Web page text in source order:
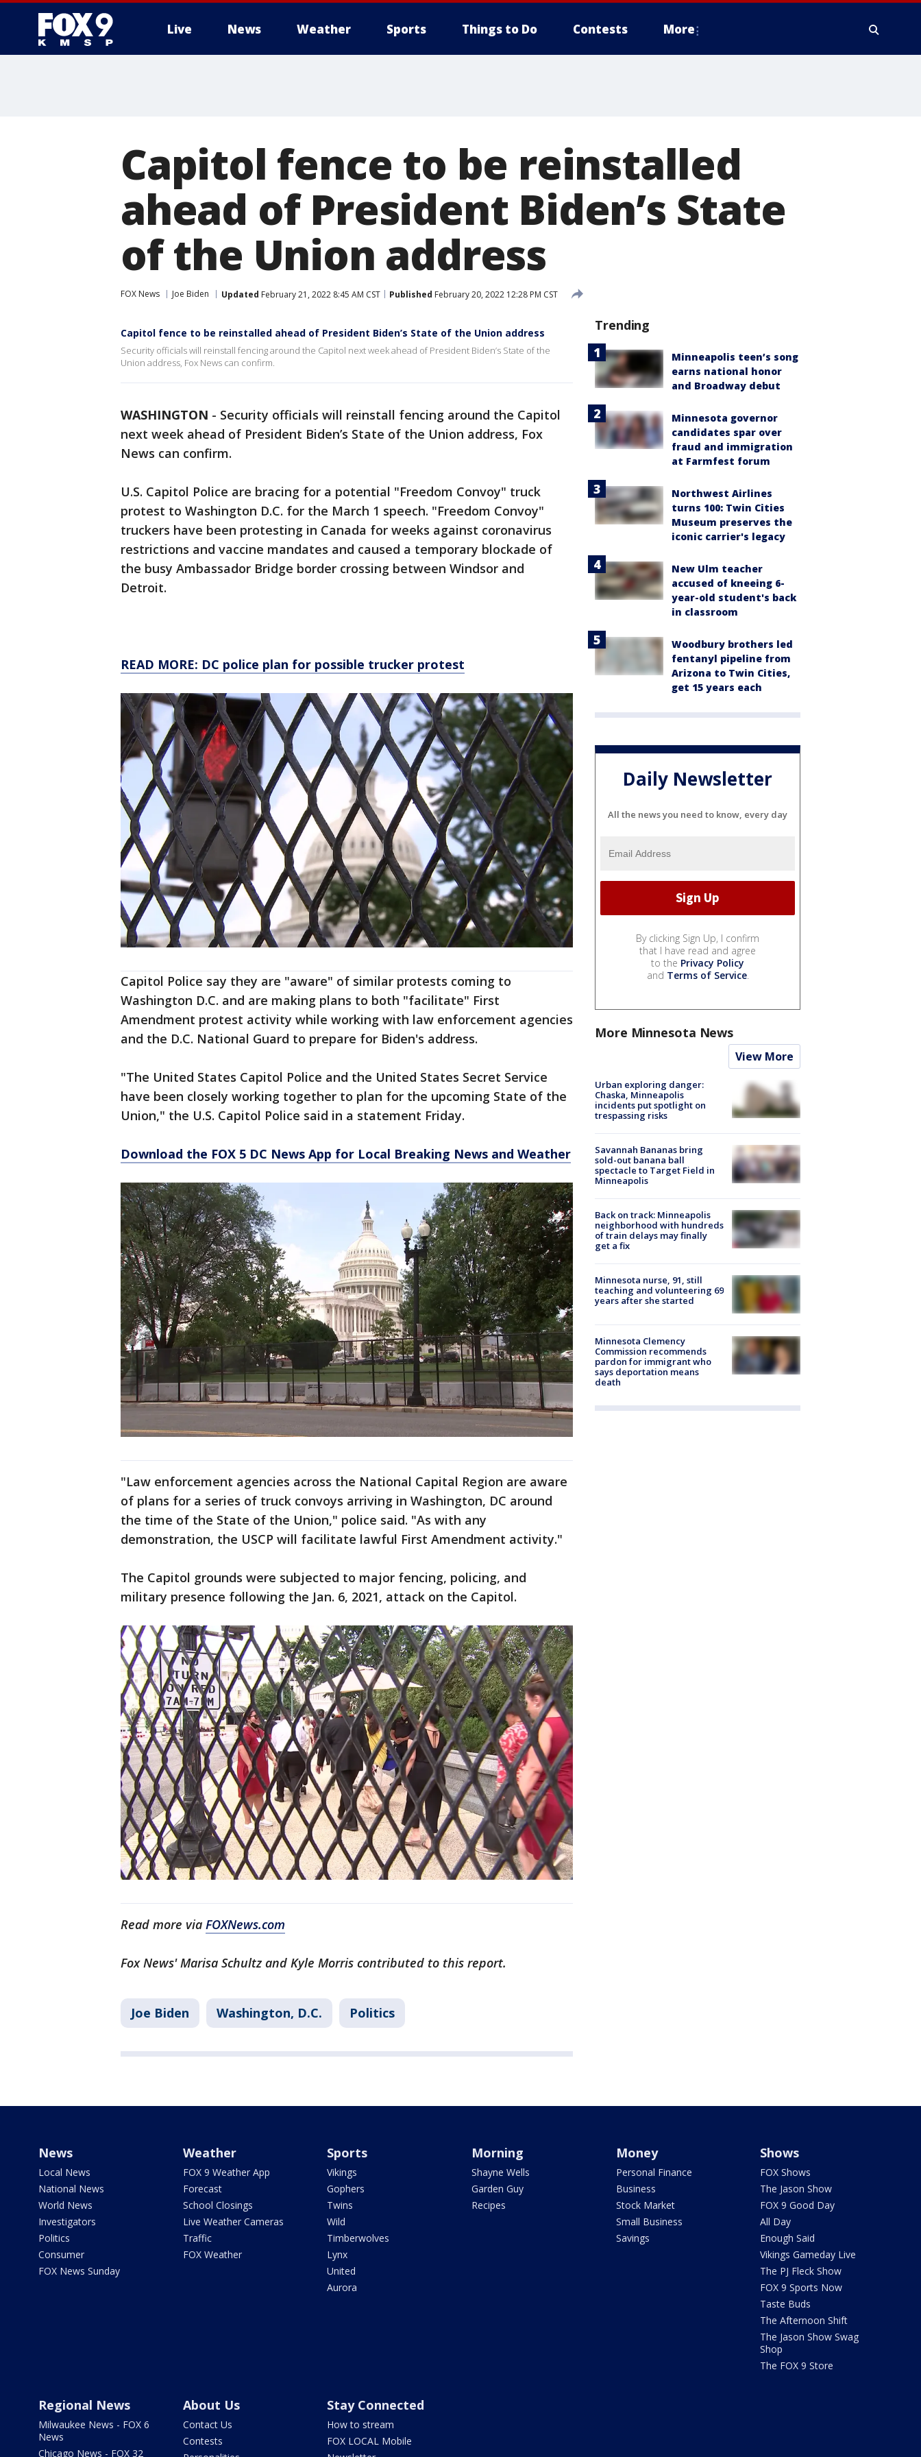
Live News Weather Sports Things to Do Contests More
Capitol fence to be reinstalled
ahead of President Biden’s State
of the Union address
FOX News Joe Biden Updated February 21, 2022 8:45 AM CST Published February 20, 2022 12:28 PM CST
Capitol fence to be reinstalled ahead of President Biden’s State of the Union address
Security officials will reinstall fencing around the Capitol next week ahead of President Biden’s State of the
Union address, Fox News can confirm.
WASHINGTON - Security officials will reinstall fencing around the Capitol
next week ahead of President Biden’s State of the Union address, Fox
News can confirm.
U.S. Capitol Police are bracing for a potential "Freedom Convoy" truck
protest to Washington D.C. for the March 1 speech. "Freedom Convoy"
truckers have been protesting in Canada for weeks against coronavirus
restrictions and vaccine mandates and caused a temporary blockade of
the busy Ambassador Bridge border crossing between Windsor and
Detroit.
READ MORE: DC police plan for possible trucker protest
Capitol Police say they are "aware" of similar protests coming to
Washington D.C. and are making plans to both "facilitate" First
Amendment protest activity while working with law enforcement agencies
and the D.C. National Guard to prepare for Biden's address.
"The United States Capitol Police and the United States Secret Service
have been closely working together to plan for the upcoming State of the
Union," the U.S. Capitol Police said in a statement Friday.
Download the FOX 5 DC News App for Local Breaking News and Weather
"Law enforcement agencies across the National Capital Region are aware
of plans for a series of truck convoys arriving in Washington, DC around
the time of the State of the Union," police said. "As with any
demonstration, the USCP will facilitate lawful First Amendment activity."
The Capitol grounds were subjected to major fencing, policing, and
military presence following the Jan. 6, 2021, attack on the Capitol.
Read more via FOXNews.com
Fox News' Marisa Schultz and Kyle Morris contributed to this report.
Joe Biden Washington, D.C. Politics
Trending
Minneapolis teen’s song
earns national honor
and Broadway debut
Minnesota governor
candidates spar over
fraud and immigration
at Farmfest forum
Northwest Airlines
turns 100: Twin Cities
Museum preserves the
iconic carrier's legacy
New Ulm teacher
accused of kneeing 6-
year-old student's back
in classroom
Woodbury brothers led
fentanyl pipeline from
Arizona to Twin Cities,
get 15 years each
Daily Newsletter
All the news you need to know, every day
By clicking Sign Up, I confirm
that I have read and agree
to the Privacy Policy
and Terms of Service.
More Minnesota News
View More
Urban exploring danger:
Chaska, Minneapolis
incidents put spotlight on
trespassing risks
Savannah Bananas bring
sold-out banana ball
spectacle to Target Field in
Minneapolis
Back on track: Minneapolis
neighborhood with hundreds
of train delays may finally
get a fix
Minnesota nurse, 91, still
teaching and volunteering 69
years after she started
Minnesota Clemency
Commission recommends
pardon for immigrant who
says deportation means
death
News
Local News
National News
World News
Investigators
Politics
Consumer
FOX News Sunday
Weather
FOX 9 Weather App
Forecast
School Closings
Live Weather Cameras
Traffic
FOX Weather
Sports
Vikings
Gophers
Twins
Wild
Timberwolves
Lynx
United
Aurora
Morning
Shayne Wells
Garden Guy
Recipes
Money
Personal Finance
Business
Stock Market
Small Business
Savings
Shows
FOX Shows
The Jason Show
FOX 9 Good Day
All Day
Enough Said
Vikings Gameday Live
The PJ Fleck Show
FOX 9 Sports Now
Taste Buds
The Afternoon Shift
The Jason Show Swag
Shop
The FOX 9 Store
Regional News
Milwaukee News - FOX 6
News
Chicago News - FOX 32
About Us
Contact Us
Contests
Stay Connected
How to stream
FOX LOCAL Mobile